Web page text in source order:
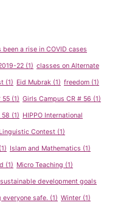
a rise in COVID cases
22 (1) classes on Alternate
(1) Eid Mubrak (1) freedom (1)
55 (1) Girls Campus CR # 56 (1)
58 (1) HIPPO International
Contest (1)
(1) Islam and Mathematics (1)
(1) Micro Teaching (1)
sustainable development goals
safe. (1) Winter (1)